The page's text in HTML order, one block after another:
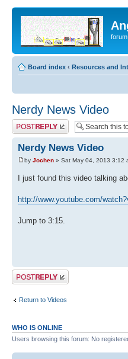
Board index ‹ Resources and
Nerdy News Video
Post a reply
Nerdy News Video
by Jochen » Sat May 04, 2013 3:12
I just found this video talking
http://www.youtube.com/
Jump to 3:15.
Post a reply
Return to Videos
WHO IS ONLINE
Users browsing this forum: No